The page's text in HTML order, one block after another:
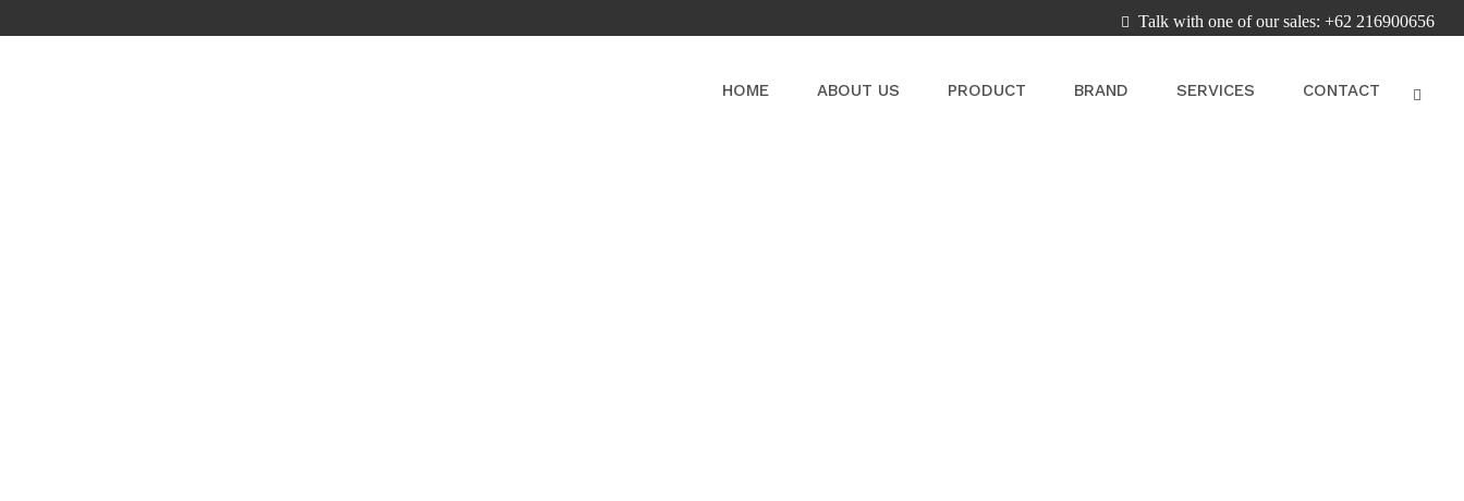
Talk with one of our sales: +62 216900656
HOME ABOUT US PRODUCT BRAND SERVICES CONTACT